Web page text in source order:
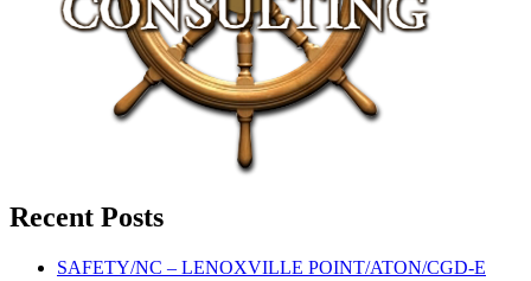
Recent Posts
SAFETY/NC – LENOXVILLE POINT/ATON/CGD-E